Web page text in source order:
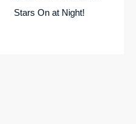
Stars On at Night!